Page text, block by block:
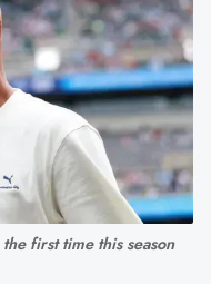
first time this season